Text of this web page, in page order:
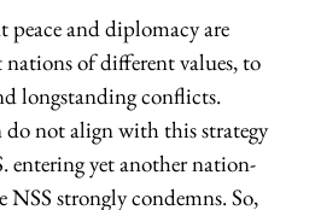
peace and diplomacy are
nations of different values, to
longstanding conflicts.
do not align with this strategy
entering yet another nation-
strongly condemns. So,